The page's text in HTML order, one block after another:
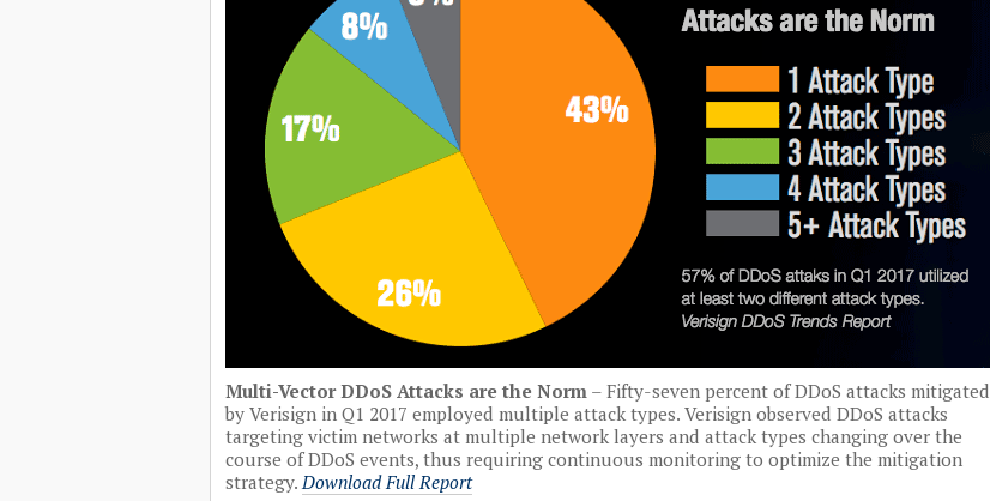
Multi-Vector DDoS Attacks are the Norm– Fifty-seven percent of DDoS attacks mitigated
by Verisign in Q1 2017 employed multiple attack types. Verisign observed DDoS attacks
targeting victim networks at multiple network layers and attack types changing over the
course of DDoS events, thus requiring continuous monitoring to optimize the mitigation
strategy.Download Full Report